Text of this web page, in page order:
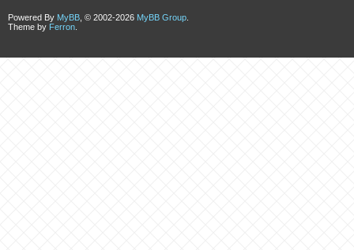
Powered By MyBB , © 2002-2026 MyBB Group
Theme by Ferron